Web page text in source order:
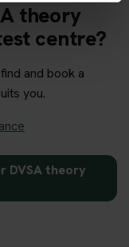
theory
centre?
and book a
you.
DVSA theory